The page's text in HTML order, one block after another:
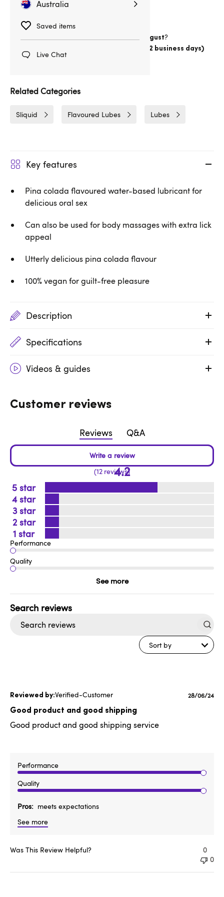
Australia
Saved items
Live Chat
Thursday 13 August?
Australia Post Express Post (1-2 business days)
Related Categories
Sliquid Flavoured Lubes Lubes
Key features
Pina colada flavoured water-based lubricant for
delicious oral sex
Can also be used for body massages with extra lick
appeal
Utterly delicious pina colada flavour
100% vegan for guilt-free pleasure
Description
Specifications
Videos & guides
Customer reviews
Reviews Q&A
4.2
12 reviews
5
4
3
2
1
Performance
Quality
See more
Sort by
Verified-Customer
Good product and good shipping
Good product and good shipping service
Performance
Quality
Pros
meets expectations
See more
Published
28/06/24
Was This Review Helpful?
0
0